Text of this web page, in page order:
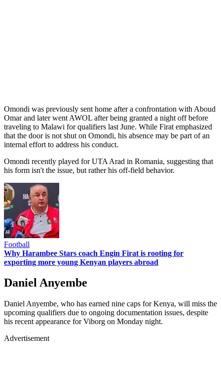
Omondi was previously sent home after a confrontation with Aboud
Omar and later went AWOL after being granted a night off before
traveling to Malawi for qualifiers last June. While Firat emphasized
that the door is not shut on Omondi, his absence may be part of an
internal effort to address his conduct.
Omondi recently played for UTA Arad in Romania, suggesting that
his form isn't the issue, but rather his off-field behavior.
Football
Why Harambee Stars coach Engin Firat is rooting for
exporting more young Kenyan players abroad
Daniel Anyembe
Daniel Anyembe, who has earned nine caps for Kenya, will miss the
upcoming qualifiers due to ongoing documentation issues, despite
his recent appearance for Viborg on Monday night.
Advertisement